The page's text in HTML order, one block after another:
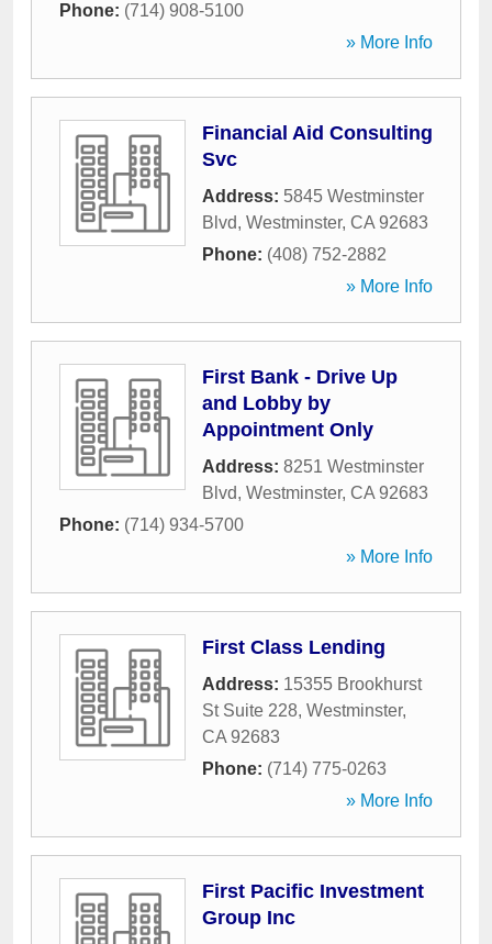
Phone: (714) 908-5100
» More Info
Financial Aid Consulting
Svc
Address: 5845 Westminster
Blvd, Westminster, CA 92683
Phone: (408) 752-2882
» More Info
First Bank - Drive Up
and Lobby by
Appointment Only
Address: 8251 Westminster
Blvd, Westminster, CA 92683
Phone: (714) 934-5700
» More Info
First Class Lending
Address: 15355 Brookhurst
St Suite 228, Westminster,
CA 92683
Phone: (714) 775-0263
» More Info
First Pacific Investment
Group Inc